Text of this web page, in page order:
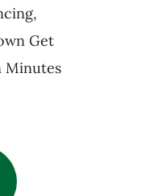
Get
Minutes